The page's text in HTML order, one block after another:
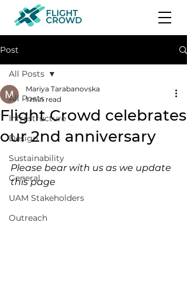
Post
All Posts
Infrastructure
Design
Sustainability
General
UAM Stakeholders
Outreach
All Posts
Flight Crowd celebrates
our 2nd anniversary
Mariya Tarabanovska
1 min read
Please bear with us as we update
this page